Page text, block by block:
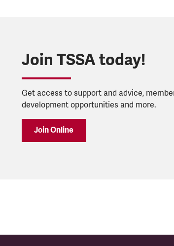
Join TSSA today!
Get access to support and advice,
development opportunities and more.
Join Online